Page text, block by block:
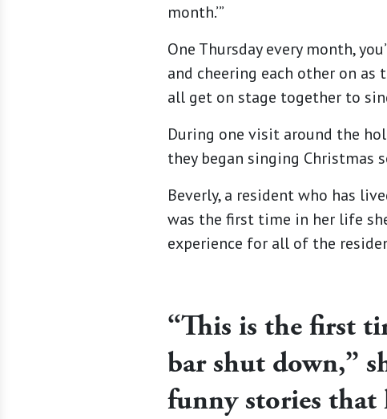
month.’”
One Thursday every month,
and cheering each other on
all get on stage together to
During one visit around the
they began singing Christmas
Beverly, a resident who has
was the first time in her life
experience for all of the
“This is the first
bar shut down,”
funny stories that